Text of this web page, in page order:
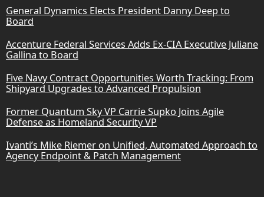
General Dynamics Elects President Danny Deep to
Board
Accenture Federal Services Adds Ex-CIA Executive Juliane
Gallina to Board
Five Navy Contract Opportunities Worth Tracking: From
Shipyard Upgrades to Advanced Propulsion
Former Quantum Sky VP Carrie Supko Joins Agile
Defense as Homeland Security VP
Ivanti’s Mike Riemer on Unified, Automated Approach to
Agency Endpoint & Patch Management